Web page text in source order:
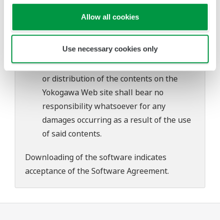
Allow all cookies
Use necessary cookies only
Use of the Yokogawa Web site is at the
user's own risk.
Any parties contributing to the creation
or distribution of the contents on the
Yokogawa Web site shall bear no
responsibility whatsoever for any
damages occurring as a result of the use
of said contents.
Downloading of the software indicates
acceptance of theSoftware Agreement.